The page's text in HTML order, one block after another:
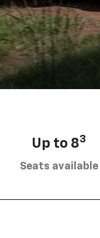
Up to 83
Seats available